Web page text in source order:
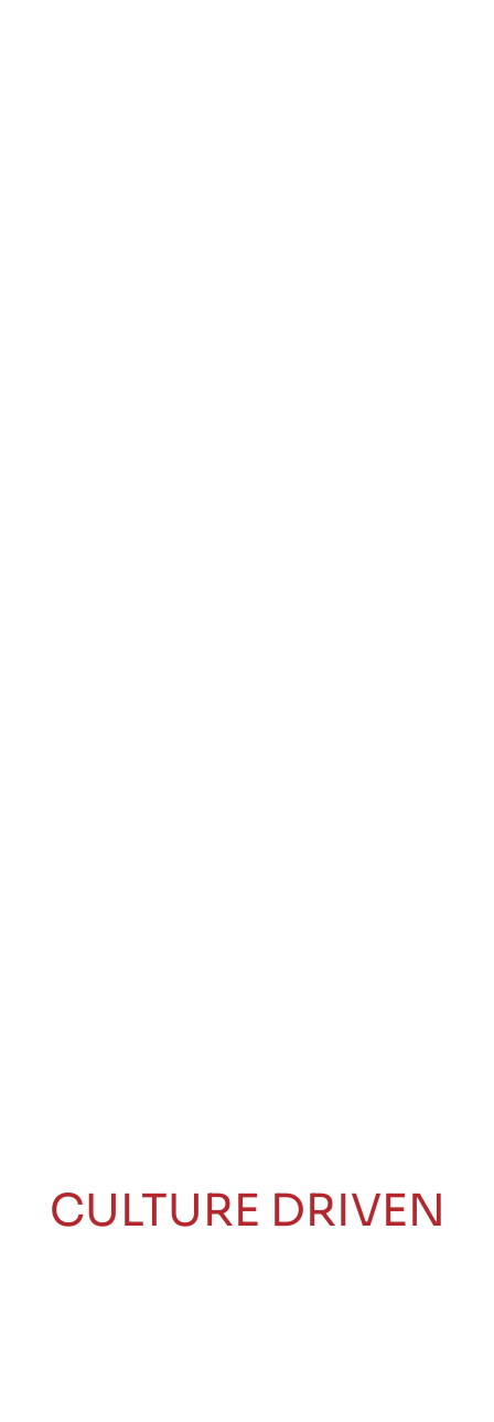
CULTURE DRIVEN